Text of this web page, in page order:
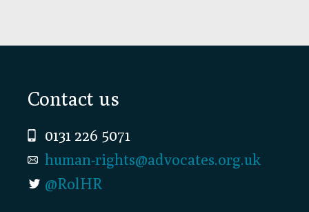
Footer
Contact us
0131 226 5071
human-rights@advocates.org.uk
@RolHR